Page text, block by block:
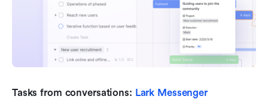
Tasks from conversations: Lark Messenger